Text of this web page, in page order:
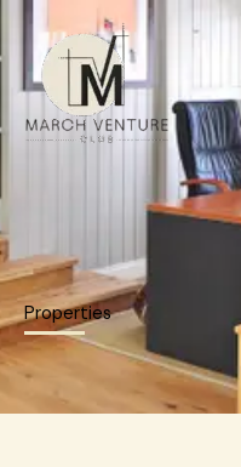
content
Properties